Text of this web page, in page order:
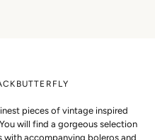
pieces of vintage inspired
will find a gorgeous selection
with accompanying boleros and